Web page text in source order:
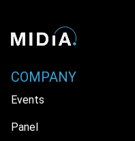
COMPANY
Events
Panel